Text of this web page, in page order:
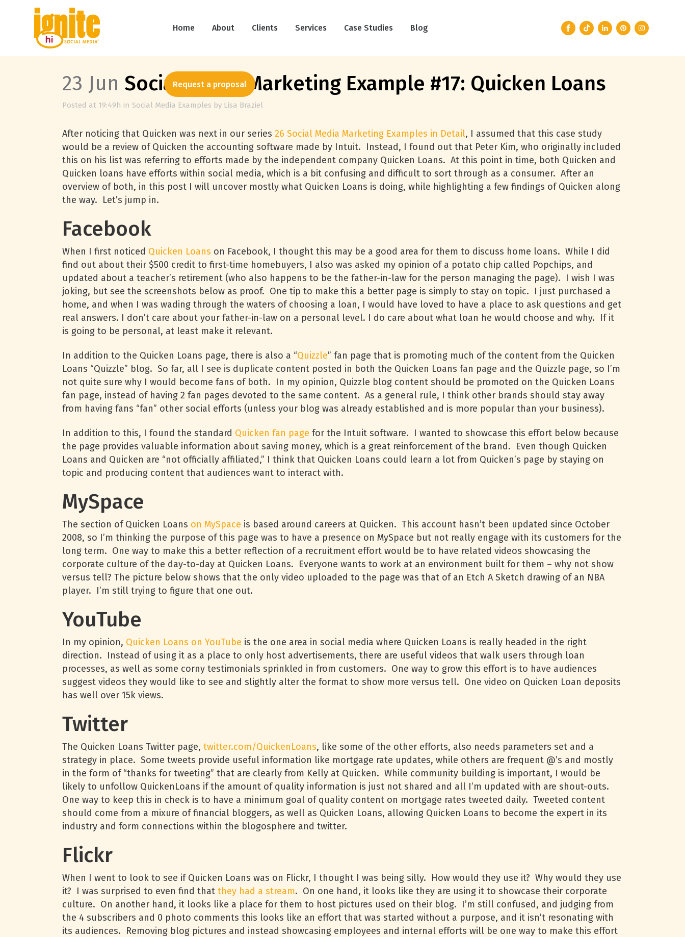
Home About Clients Services Case Studies Blog
Request a proposal
23 Jun Social Media Marketing Example #17: Quicken Loans
Posted at 19:49h in Social Media Examples by Lisa Braziel
After noticing that Quicken was next in our series 26 Social Media Marketing Examples in Detail, I assumed that this case study
would be a review of Quicken the accounting software made by Intuit. Instead, I found out that Peter Kim, who originally included
this on his list was referring to efforts made by the independent company Quicken Loans. At this point in time, both Quicken and
Quicken loans have efforts within social media, which is a bit confusing and difficult to sort through as a consumer. After an
overview of both, in this post I will uncover mostly what Quicken Loans is doing, while highlighting a few findings of Quicken along
the way. Let’s jump in.
Facebook
When I first noticed Quicken Loans on Facebook, I thought this may be a good area for them to discuss home loans. While I did
find out about their $500 credit to first-time homebuyers, I also was asked my opinion of a potato chip called Popchips, and
updated about a teacher’s retirement (who also happens to be the father-in-law for the person managing the page). I wish I was
joking, but see the screenshots below as proof. One tip to make this a better page is simply to stay on topic. I just purchased a
home, and when I was wading through the waters of choosing a loan, I would have loved to have a place to ask questions and get
real answers. I don’t care about your father-in-law on a personal level. I do care about what loan he would choose and why. If it
is going to be personal, at least make it relevant.
In addition to the Quicken Loans page, there is also a “Quizzle” fan page that is promoting much of the content from the Quicken
Loans “Quizzle” blog. So far, all I see is duplicate content posted in both the Quicken Loans fan page and the Quizzle page, so I’m
not quite sure why I would become fans of both. In my opinion, Quizzle blog content should be promoted on the Quicken Loans
fan page, instead of having 2 fan pages devoted to the same content. As a general rule, I think other brands should stay away
from having fans “fan” other social efforts (unless your blog was already established and is more popular than your business).
In addition to this, I found the standard Quicken fan page for the Intuit software. I wanted to showcase this effort below because
the page provides valuable information about saving money, which is a great reinforcement of the brand. Even though Quicken
Loans and Quicken are “not officially affiliated,” I think that Quicken Loans could learn a lot from Quicken’s page by staying on
topic and producing content that audiences want to interact with.
MySpace
The section of Quicken Loans on MySpace is based around careers at Quicken. This account hasn’t been updated since October
2008, so I’m thinking the purpose of this page was to have a presence on MySpace but not really engage with its customers for the
long term. One way to make this a better reflection of a recruitment effort would be to have related videos showcasing the
corporate culture of the day-to-day at Quicken Loans. Everyone wants to work at an environment built for them – why not show
versus tell? The picture below shows that the only video uploaded to the page was that of an Etch A Sketch drawing of an NBA
player. I’m still trying to figure that one out.
YouTube
In my opinion, Quicken Loans on YouTube is the one area in social media where Quicken Loans is really headed in the right
direction. Instead of using it as a place to only host advertisements, there are useful videos that walk users through loan
processes, as well as some corny testimonials sprinkled in from customers. One way to grow this effort is to have audiences
suggest videos they would like to see and slightly alter the format to show more versus tell. One video on Quicken Loan deposits
has well over 15k views.
Twitter
The Quicken Loans Twitter page, twitter.com/QuickenLoans, like some of the other efforts, also needs parameters set and a
strategy in place. Some tweets provide useful information like mortgage rate updates, while others are frequent @’s and mostly
in the form of “thanks for tweeting” that are clearly from Kelly at Quicken. While community building is important, I would be
likely to unfollow QuickenLoans if the amount of quality information is just not shared and all I’m updated with are shout-outs.
One way to keep this in check is to have a minimum goal of quality content on mortgage rates tweeted daily. Tweeted content
should come from a mixure of financial bloggers, as well as Quicken Loans, allowing Quicken Loans to become the expert in its
industry and form connections within the blogosphere and twitter.
Flickr
When I went to look to see if Quicken Loans was on Flickr, I thought I was being silly. How would they use it? Why would they use
it? I was surprised to even find that they had a stream. On one hand, it looks like they are using it to showcase their corporate
culture. On another hand, it looks like a place for them to host pictures used on their blog. I’m still confused, and judging from
the 4 subscribers and 0 photo comments this looks like an effort that was started without a purpose, and it isn’t resonating with
its audiences. Removing blog pictures and instead showcasing employees and internal efforts will be one way to make this effort